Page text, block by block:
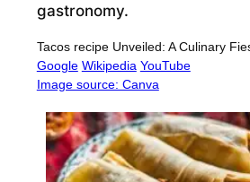
gastronomy.
Tacos recipe Unveiled: A Culinary
Google Wikipedia YouTube
Image source: Canva